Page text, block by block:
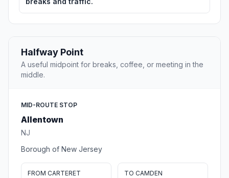
Halfway Point
A useful midpoint for breaks, coffee, or meeting in the
middle.
MID-ROUTE STOP
Allentown
NJ
Borough of New Jersey
FROM CARTERET TO CAMDEN